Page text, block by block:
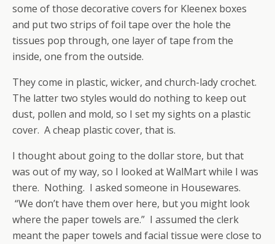
some of those decorative covers for Kleenex boxes
and put two strips of foil tape over the hole the
tissues pop through, one layer of tape from the
inside, one from the outside.
They come in plastic, wicker, and church-lady crochet.
The latter two styles would do nothing to keep out
dust, pollen and mold, so I set my sights on a plastic
cover. A cheap plastic cover, that is.
I thought about going to the dollar store, but that
was out of my way, so I looked at WalMart while I was
there. Nothing. I asked someone in Housewares.
“We don’t have them over here, but you might look
where the paper towels are.” I assumed the clerk
meant the paper towels and facial tissue were close to